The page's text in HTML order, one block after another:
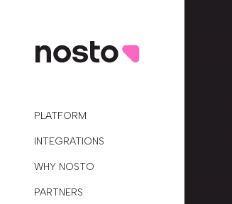
PLATFORM
INTEGRATIONS
WHY NOSTO
PARTNERS